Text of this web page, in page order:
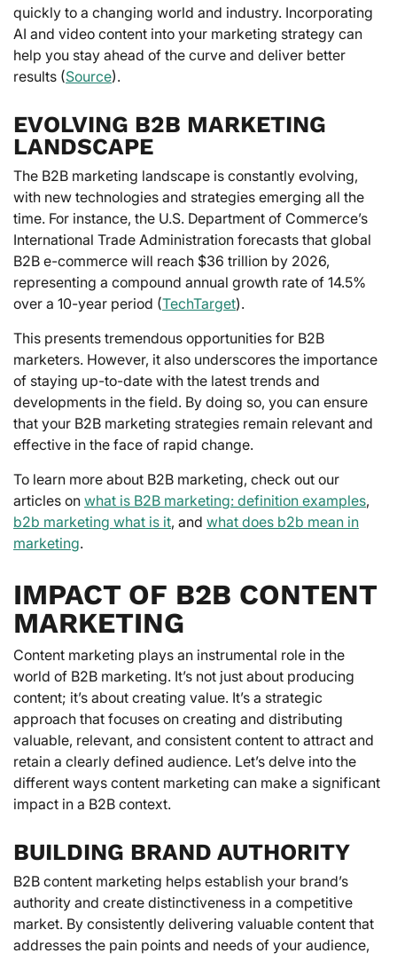
quickly to a changing world and industry. Incorporating
AI and video content into your marketing strategy can
help you stay ahead of the curve and deliver better
results (Source).
EVOLVING B2B MARKETING
LANDSCAPE
The B2B marketing landscape is constantly evolving,
with new technologies and strategies emerging all the
time. For instance, the U.S. Department of Commerce’s
International Trade Administration forecasts that global
B2B e-commerce will reach $36 trillion by 2026,
representing a compound annual growth rate of 14.5%
over a 10-year period (TechTarget).
This presents tremendous opportunities for B2B
marketers. However, it also underscores the importance
of staying up-to-date with the latest trends and
developments in the field. By doing so, you can ensure
that your B2B marketing strategies remain relevant and
effective in the face of rapid change.
To learn more about B2B marketing, check out our
articles on what is B2B marketing: definition examples,
b2b marketing what is it, and what does b2b mean in
marketing.
IMPACT OF B2B CONTENT
MARKETING
Content marketing plays an instrumental role in the
world of B2B marketing. It’s not just about producing
content; it’s about creating value. It’s a strategic
approach that focuses on creating and distributing
valuable, relevant, and consistent content to attract and
retain a clearly defined audience. Let’s delve into the
different ways content marketing can make a significant
impact in a B2B context.
BUILDING BRAND AUTHORITY
B2B content marketing helps establish your brand’s
authority and create distinctiveness in a competitive
market. By consistently delivering valuable content that
addresses the pain points and needs of your audience,